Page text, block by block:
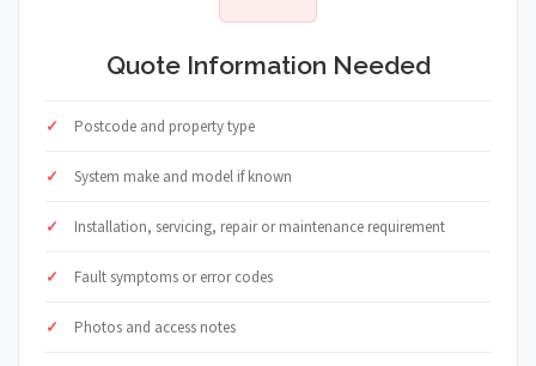
Quote Information Needed
Postcode and property type
System make and model if known
Installation, servicing, repair or maintenance requirement
Fault symptoms or error codes
Photos and access notes